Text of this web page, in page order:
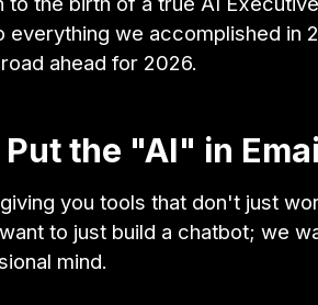
everything we accomplished in
ahead for 2026.
the "AI" in
you tools that don't just
to just build a chatbot; we
mind.